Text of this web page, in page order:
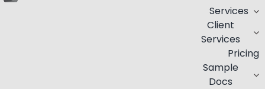
Services
Client
Services
Pricing
Sample
Docs